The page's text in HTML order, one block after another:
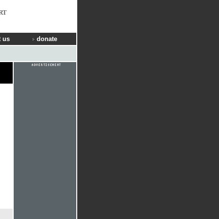
us donate